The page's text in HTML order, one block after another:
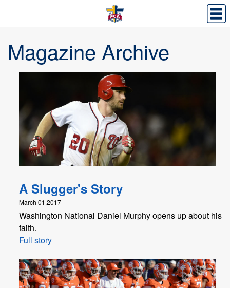
Magazine Archive
A Slugger's Story
March 01,2017
Washington National Daniel Murphy opens up about his
faith.
Full story